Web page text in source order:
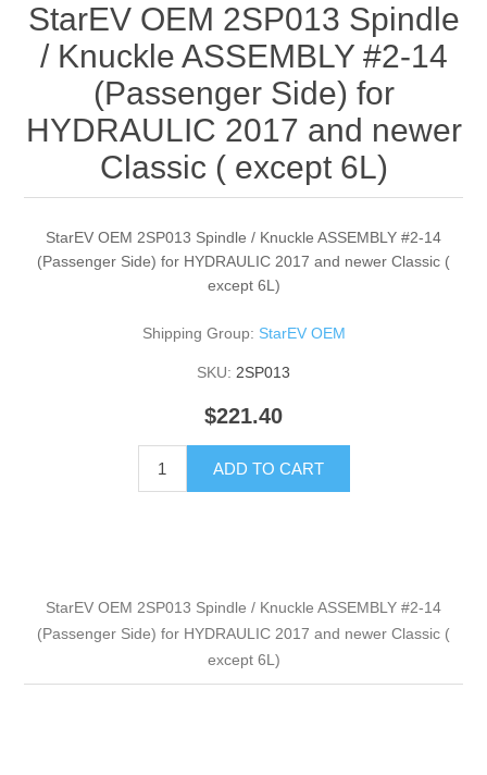
StarEV OEM 2SP013 Spindle
/ Knuckle ASSEMBLY #2-14
(Passenger Side) for
HYDRAULIC 2017 and newer
Classic ( except 6L)
StarEV OEM 2SP013 Spindle / Knuckle ASSEMBLY #2-14
(Passenger Side) for HYDRAULIC 2017 and newer Classic (
except 6L)
Shipping Group: StarEV OEM
SKU: 2SP013
$221.40
ADD TO CART
StarEV OEM 2SP013 Spindle / Knuckle ASSEMBLY #2-14
(Passenger Side) for HYDRAULIC 2017 and newer Classic (
except 6L)